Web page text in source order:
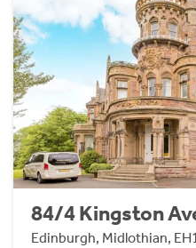
84/4 Kingston
Edinburgh, Midlothian,